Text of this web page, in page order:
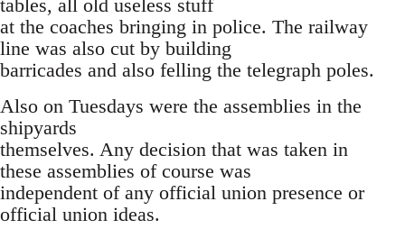
tables, all old useless stuff
at the coaches bringing in police. The railway
line was also cut by building
barricades and also felling the telegraph poles.
Also on Tuesdays were the assemblies in the
shipyards
themselves. Any decision that was taken in
these assemblies of course was
independent of any official union presence or
official union ideas.